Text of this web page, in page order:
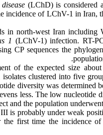
(LChD) is considered
incidence of LChV-1 in Iran,
in north-west Iran including
1 (LChV-1) infection. RT-
CP sequences the
of the expected size
clustered into five
diversity was determined
less. The low nucleotide
and the population
is probably under weak
the first time the incidence